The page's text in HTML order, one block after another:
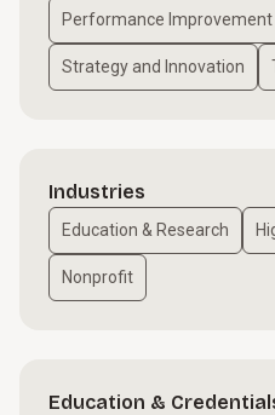
Performance Improvement
Strategy and Innovation
Industries
Education & Research
Nonprofit
Education &